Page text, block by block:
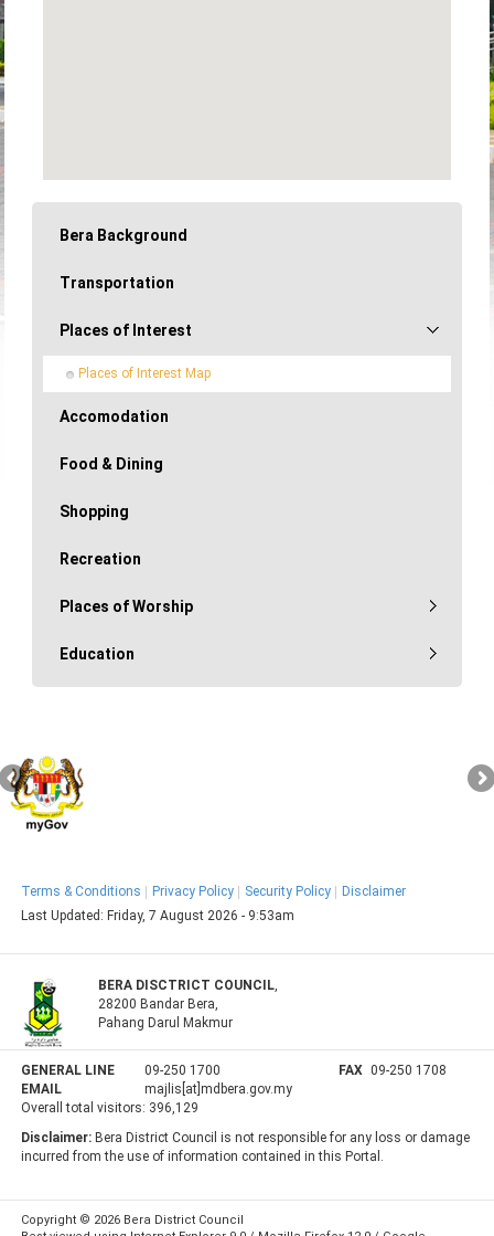
Bera Background
Transportation
Places of Interest
Places of Interest Map
Accomodation
Food & Dining
Shopping
Recreation
Places of Worship
Education
Terms & Conditions Privacy Policy Security Policy
Disclaimer
Last Updated: Friday, 7 August 2026 - 9:53am
BERA DISCTRICT COUNCIL,
28200 Bandar Bera,
Pahang Darul Makmur
GENERAL LINE 09-250 1700 FAX 09-250 1708
EMAIL
majlis[at]mdbera.gov.my
Overall total visitors: 396,129
Disclaimer: Bera District Council is not responsible for any loss or damage
incurred from the use of information contained in this Portal.
Copyright © 2026 Bera District Council